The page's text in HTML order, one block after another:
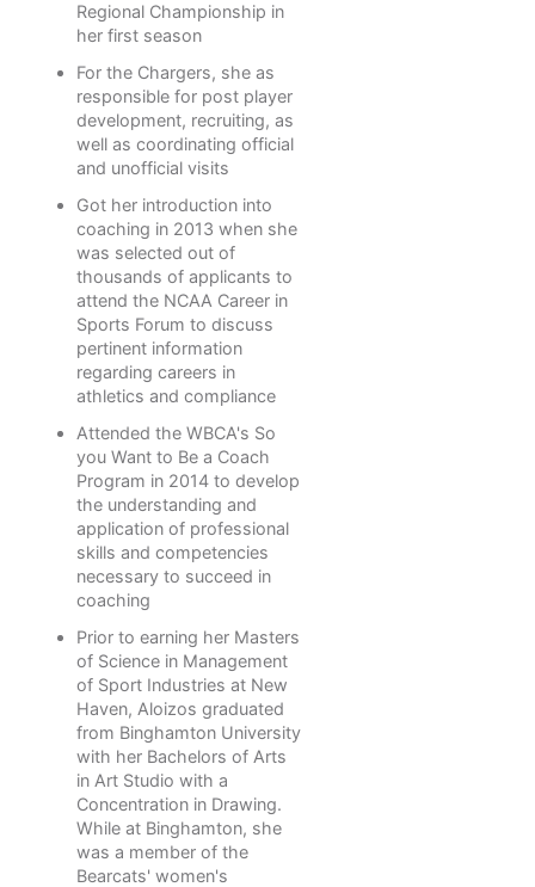
Regional Championship in
her first season
For the Chargers, she as
responsible for post player
development, recruiting, as
well as coordinating official
and unofficial visits
Got her introduction into
coaching in 2013 when she
was selected out of
thousands of applicants to
attend the NCAA Career in
Sports Forum to discuss
pertinent information
regarding careers in
athletics and compliance
Attended the WBCA's So
you Want to Be a Coach
Program in 2014 to develop
the understanding and
application of professional
skills and competencies
necessary to succeed in
coaching
Prior to earning her Masters
of Science in Management
of Sport Industries at New
Haven, Aloizos graduated
from Binghamton University
with her Bachelors of Arts
in Art Studio with a
Concentration in Drawing.
While at Binghamton, she
was a member of the
Bearcats' women's